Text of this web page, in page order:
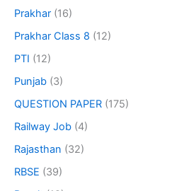
Prakhar (16)
Prakhar Class 8 (12)
PTI (12)
Punjab (3)
QUESTION PAPER (175)
Railway Job (4)
Rajasthan (32)
RBSE (39)